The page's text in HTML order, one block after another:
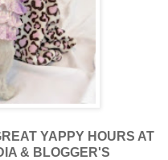
YAPPY HOURS AT
& BLOGGER'S